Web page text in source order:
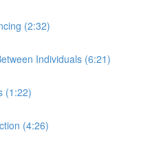
(2:32)
Individuals (6:21)
(1:22)
(4:26)